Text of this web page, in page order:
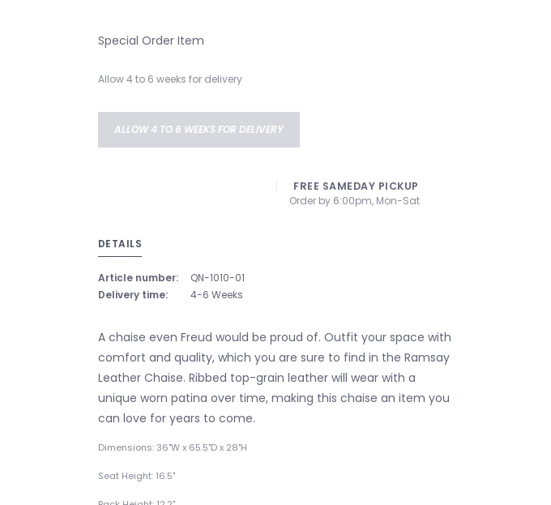
Special Order Item
Allow 4 to 6 weeks for delivery
ALLOW 4 TO 6 WEEKS FOR DELIVERY
FREE SAMEDAY PICKUP
Order by 6:00pm, Mon-Sat
DETAILS
Article number:
QN-1010-01
Delivery time:
4-6 Weeks
A chaise even Freud would be proud of. Outfit your space with
comfort and quality, which you are sure to find in the Ramsay
Leather Chaise. Ribbed top-grain leather will wear with a
unique worn patina over time, making this chaise an item you
can love for years to come.
Dimensions: 36"W x 65.5"D x 28"H
Seat Height: 16.5"